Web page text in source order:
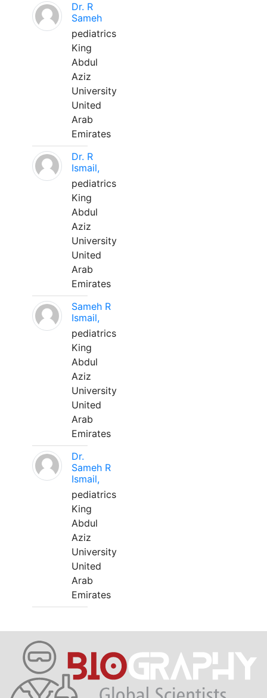
Dr. R
Sameh
pediatrics
King
Abdul
Aziz
University
United
Arab
Emirates
Dr. R
Ismail,
pediatrics
King
Abdul
Aziz
University
United
Arab
Emirates
Sameh R
Ismail,
pediatrics
King
Abdul
Aziz
University
United
Arab
Emirates
Dr.
Sameh R
Ismail,
pediatrics
King
Abdul
Aziz
University
United
Arab
Emirates